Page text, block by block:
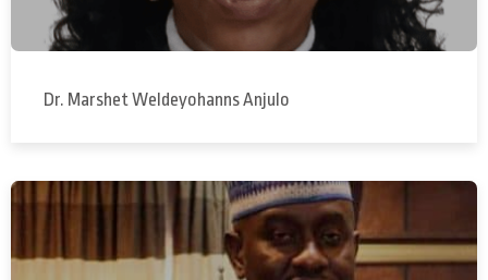
Dr. Marshet Weldeyohanns Anjulo